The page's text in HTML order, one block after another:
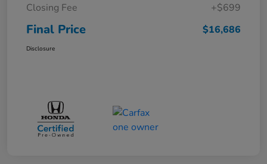
Closing Fee
+$699
Final Price $16,686
Disclosure